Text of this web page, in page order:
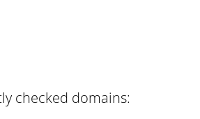
checked domains: